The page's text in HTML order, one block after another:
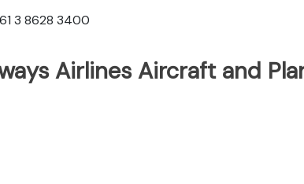
3 8628 3400
Airlines Aircraft and